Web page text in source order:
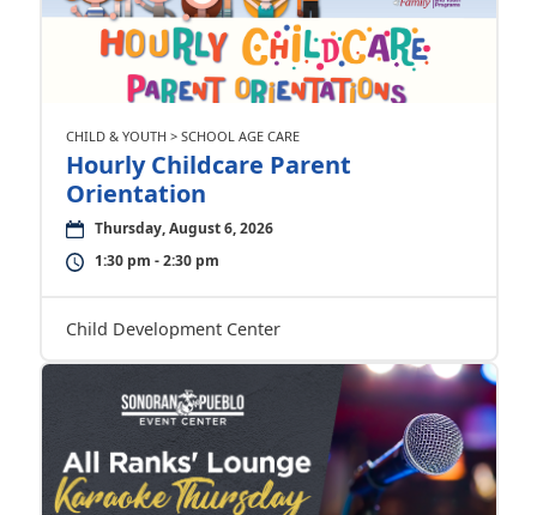
CHILD & YOUTH > SCHOOL AGE CARE
Hourly Childcare Parent
Orientation
Thursday, August 6, 2026
1:30 pm - 2:30 pm
Child Development Center